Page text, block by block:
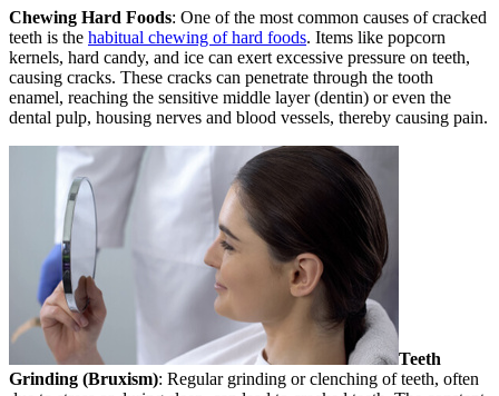
Chewing Hard Foods: One of the most common causes of cracked
teeth is the habitual chewing of hard foods. Items like popcorn
kernels, hard candy, and ice can exert excessive pressure on teeth,
causing cracks. These cracks can penetrate through the tooth
enamel, reaching the sensitive middle layer (dentin) or even the
dental pulp, housing nerves and blood vessels, thereby causing pain.
Teeth
Grinding (Bruxism): Regular grinding or clenching of teeth, often